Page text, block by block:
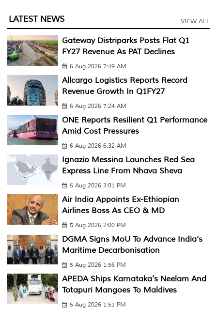
LATEST NEWS VIEW ALL
Gateway Distriparks Posts Flat Q1
FY27 Revenue As PAT Declines
6 Aug 2026 7:49 AM
Allcargo Logistics Reports Record
Revenue Growth In Q1FY27
6 Aug 2026 7:24 AM
ONE Reports Resilient Q1 Performance
Amid Cost Pressures
6 Aug 2026 6:32 AM
Ignazio Messina Launches Red Sea
Express Line From Nhava Sheva
5 Aug 2026 3:01 PM
Air India Appoints Ex-Ethiopian
Airlines Boss As CEO & MD
5 Aug 2026 2:00 PM
DGMA Signs MoU To Advance India’s
Maritime Decarbonisation
5 Aug 2026 1:56 PM
APEDA Ships Karnataka's Neelam And
Totapuri Mangoes To Maldives
5 Aug 2026 1:51 PM